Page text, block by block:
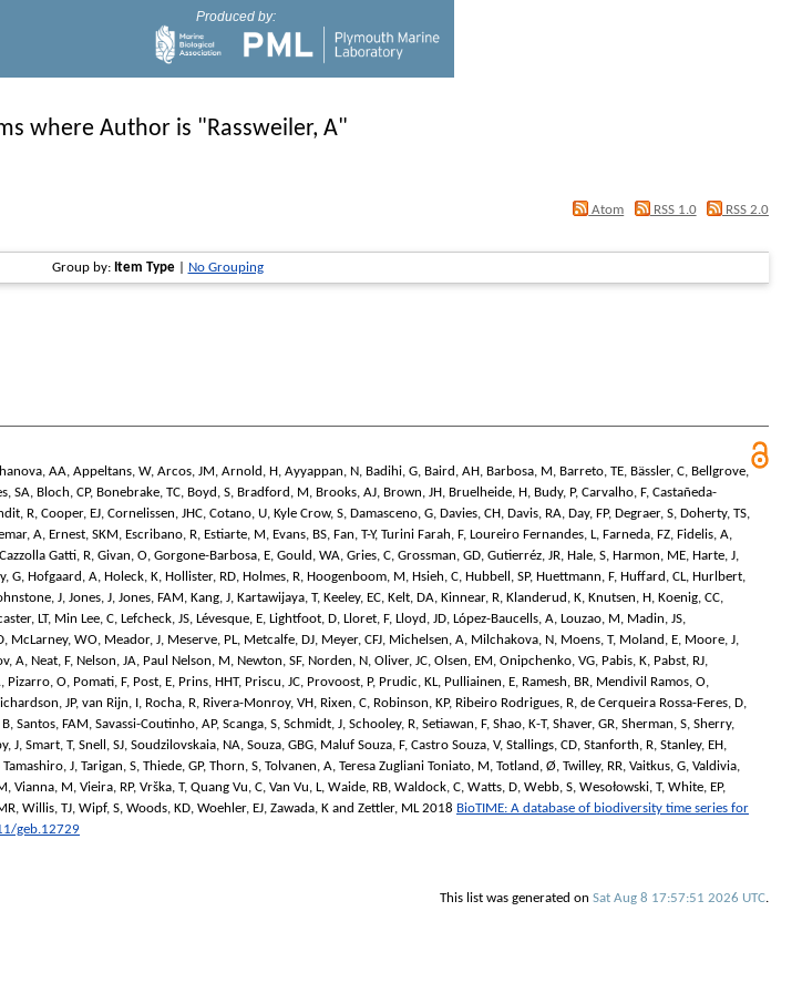
Produced by:
where Author is "Rassweiler, A"
Atom RSS 1.0
RSS 2.0
Group by: Item Type| No Grouping
AA, Appeltans, W, Arcos, JM, Arnold, H, Ayyappan, N, Badihi, G, Baird, AH, Barbosa, M, Barreto, TE, Bässler, C, Bellgrove,
SA, Bloch, CP, Bonebrake, TC, Boyd, S, Bradford, M, Brooks, AJ, Brown, JH, Bruelheide, H, Budy, P, Carvalho, F, Castañeda-
R, Cooper, EJ, Cornelissen, JHC, Cotano, U, Kyle Crow, S, Damasceno, G, Davies, CH, Davis, RA, Day, FP, Degraer, S, Doherty, TS,
A, Ernest, SKM, Escribano, R, Estiarte, M, Evans, BS, Fan, T-Y, Turini Farah, F, Loureiro Fernandes, L, Farneda, FZ, Fidelis, A,
Cazzolla Gatti, R, Givan, O, Gorgone-Barbosa, E, Gould, WA, Gries, C, Grossman, GD, Gutierréz, JR, Hale, S, Harmon, ME, Harte, J,
G, Hofgaard, A, Holeck, K, Hollister, RD, Holmes, R, Hoogenboom, M, Hsieh, C, Hubbell, SP, Huettmann, F, Huffard, CL, Hurlbert,
J, Jones, J, Jones, FAM, Kang, J, Kartawijaya, T, Keeley, EC, Kelt, DA, Kinnear, R, Klanderud, K, Knutsen, H, Koenig, CC,
LT, Min Lee, C, Lefcheck, JS, Lévesque, E, Lightfoot, D, Lloret, F, Lloyd, JD, López-Baucells, A, Louzao, M, Madin, JS,
, McLarney, WO, Meador, J, Meserve, PL, Metcalfe, DJ, Meyer, CFJ, Michelsen, A, Milchakova, N, Moens, T, Moland, E, Moore, J,
A, Neat, F, Nelson, JA, Paul Nelson, M, Newton, SF, Norden, N, Oliver, JC, Olsen, EM, Onipchenko, VG, Pabis, K, Pabst, RJ,
, Pizarro, O, Pomati, F, Post, E, Prins, HHT, Priscu, JC, Provoost, P, Prudic, KL, Pulliainen, E, Ramesh, BR, Mendivil Ramos, O,
JP, van Rijn, I, Rocha, R, Rivera-Monroy, VH, Rixen, C, Robinson, KP, Ribeiro Rodrigues, R, de Cerqueira Rossa-Feres, D,
, Santos, FAM, Savassi-Coutinho, AP, Scanga, S, Schmidt, J, Schooley, R, Setiawan, F, Shao, K-T, Shaver, GR, Sherman, S, Sherry,
J, Smart, T, Snell, SJ, Soudzilovskaia, NA, Souza, GBG, Maluf Souza, F, Castro Souza, V, Stallings, CD, Stanforth, R, Stanley, EH,
Tamashiro, J, Tarigan, S, Thiede, GP, Thorn, S, Tolvanen, A, Teresa Zugliani Toniato, M, Totland, Ø, Twilley, RR, Vaitkus, G, Valdivia,
, Vianna, M, Vieira, RP, Vrška, T, Quang Vu, C, Van Vu, L, Waide, RB, Waldock, C, Watts, D, Webb, S, Wesołowski, T, White, EP,
, Willis, TJ, Wipf, S, Woods, KD, Woehler, EJ, Zawada, K and Zettler, ML2018 BioTIME: A database of biodiversity time series for
geb.12729
This list was generated on Sat Aug 8 17:57:51 2026 UTC.